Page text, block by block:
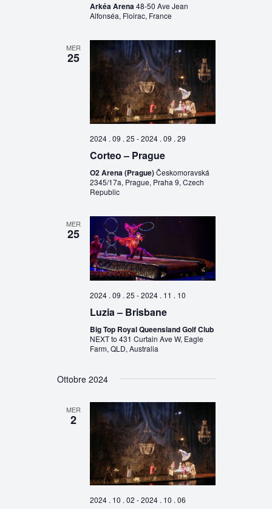
Arkéa Arena48-50 Ave Jean
Alfonséa, Floirac, France
MER
25
2024 . 09 . 25 -2024 . 09 . 29
Corteo – Prague
O2 Arena (Prague)Českomoravská
2345/17a, Prague, Praha 9, Czech
Republic
MER
25
2024 . 09 . 25 -2024 . 11 . 10
Luzia – Brisbane
Big Top Royal Queensland Golf Club
NEXT to 431 Curtain Ave W, Eagle
Farm, QLD, Australia
Ottobre 2024
MER
2
2024 . 10 . 02 -2024 . 10 . 06